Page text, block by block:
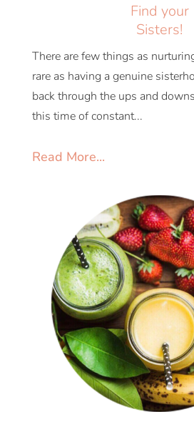
Find your
Sisters!
There are few things as
rare as having a genuine
back through the ups and
this time of constant...
Read More...